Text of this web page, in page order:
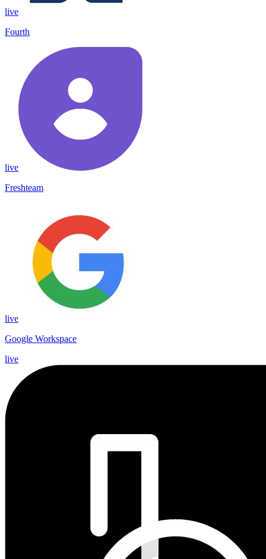
live
Fourth
live
Freshteam
live
Google Workspace
live